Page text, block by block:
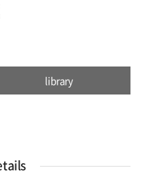
library